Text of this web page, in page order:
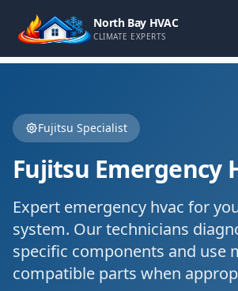
North Bay HVAC
CLIMATE EXPERTS
Fujitsu Specialist
Fujitsu Emergency
Expert emergency hvac for
system. Our technicians
specific components and use
compatible parts when